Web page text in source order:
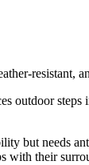
resistant,
outdoor
but needs
with their